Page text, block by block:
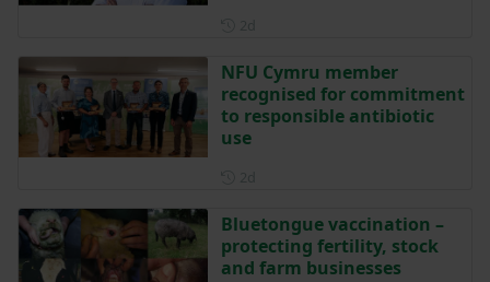
NFU Cymru member
recognised for commitment
to responsible antibiotic
use
Bluetongue vaccination –
protecting fertility, stock
and farm businesses